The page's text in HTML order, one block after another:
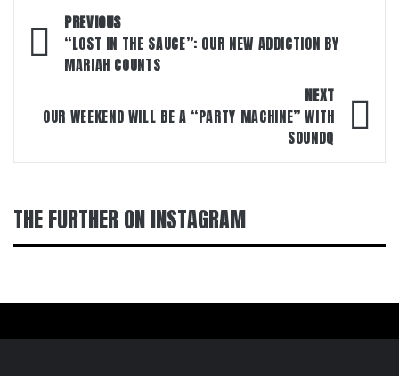
Post
navigation
PREVIOUS
“LOST IN THE SAUCE”: OUR NEW ADDICTION BY
MARIAH COUNTS
NEXT
OUR WEEKEND WILL BE A “PARTY MACHINE” WITH
SOUNDQ
THE FURTHER ON INSTAGRAM